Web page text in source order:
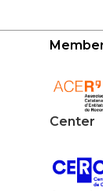
Center